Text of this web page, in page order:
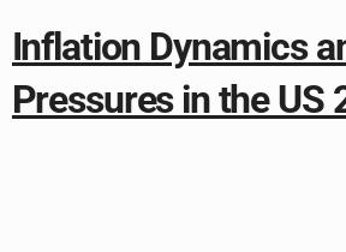
Inflation Dynamics
Pressures in the US